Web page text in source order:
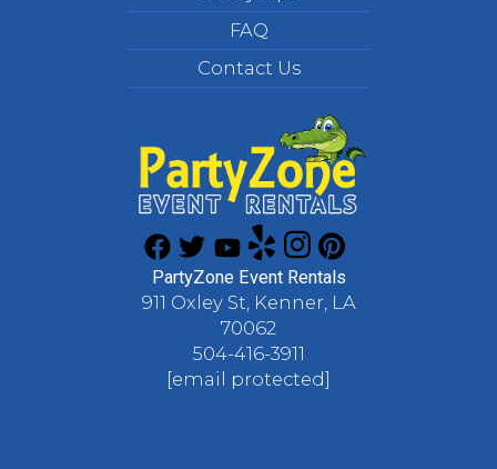
FAQ
Contact Us
PartyZone Event Rentals
911 Oxley St, Kenner, LA
70062
504-416-3911
[email protected]